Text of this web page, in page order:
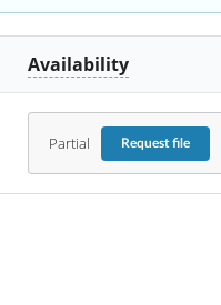
Availability
Partial Requestfile